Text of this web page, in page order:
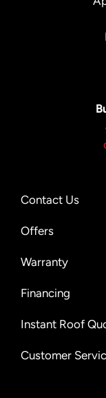
Contact Us
Offers
Warranty
Financing
Instant Roof
Customer